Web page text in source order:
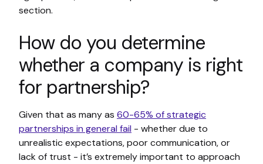
section.
How do you determine
whether a company is right
for partnership?
Given that as many as 60-65% of strategic
partnerships in general fail - whether due to
unrealistic expectations, poor communication, or
lack of trust - it’s extremely important to approach